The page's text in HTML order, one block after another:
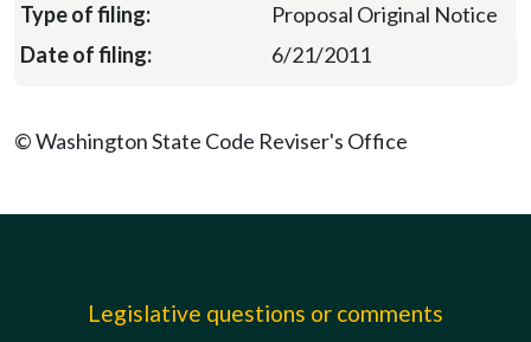
Proposal Original Notice
6/21/2011
© Washington State Code Reviser's Office
Legislative questions or comments